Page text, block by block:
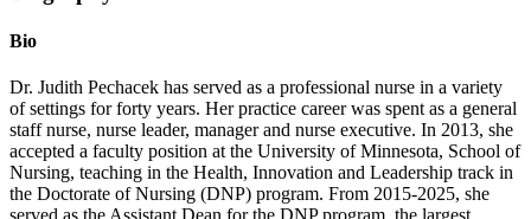
Bio
Dr. Judith Pechacek has served as a professional nurse in a variety
of settings for forty years. Her practice career was spent as a general
staff nurse, nurse leader, manager and nurse executive. In 2013, she
accepted a faculty position at the University of Minnesota, School of
Nursing, teaching in the Health, Innovation and Leadership track in
the Doctorate of Nursing (DNP) program. From 2015-2025, she